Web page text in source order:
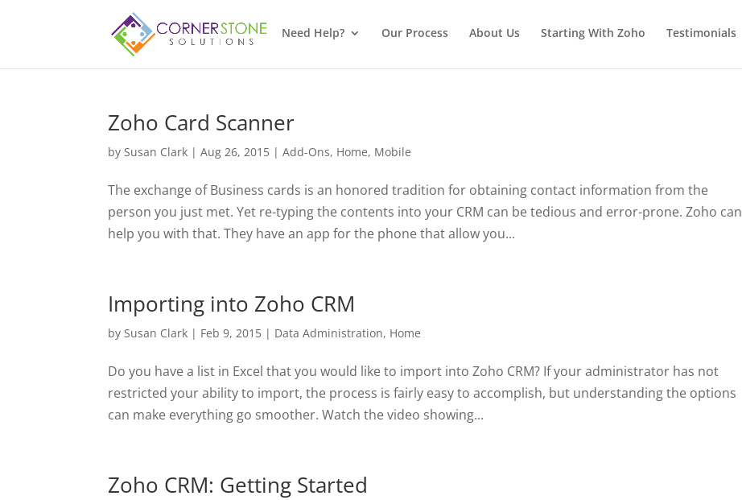
Need Help? Our Process About Us Starting With Zoho Testimonials
Zoho Card Scanner
bySusan Clark |Aug 26, 2015 |Add-Ons, Home, Mobile
The exchange of Business cards is an honored tradition for obtaining contact information from the
person you just met. Yet re-typing the contents into your CRM can be tedious and error-prone. Zoho can
help you with that. They have an app for the phone that allow you...
Importing into Zoho CRM
bySusan Clark | Feb 9, 2015 | Data Administration, Home
Do you have a list in Excel that you would like to import into Zoho CRM? If your administrator has not
restricted your ability to import, the process is fairly easy to accomplish, but understanding the options
can make everything go smoother. Watch the video showing...
Zoho CRM: Getting Started